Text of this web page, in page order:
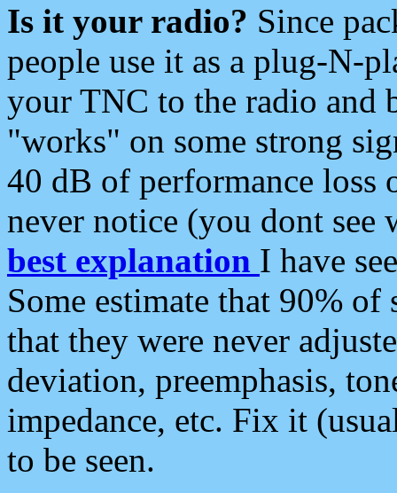
Is it your radio? Since
people use it as a plug-N-
your TNC to the radio and
"works" on some strong
40 dB of performance loss
never notice (you dont see
best explanation I have
Some estimate that 90%
that they were never
deviation, preemphasis,
impedance, etc. Fix it
to be seen.